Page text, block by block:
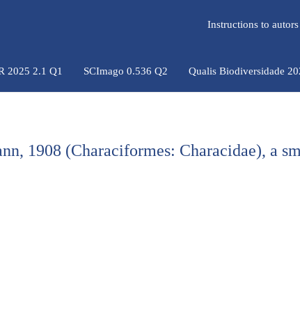
Instructions to
2025 2.1 Q1 SCImago 0.536 Q2 Qualis Biodiversidade
1908 (Characiformes: Characidae), a